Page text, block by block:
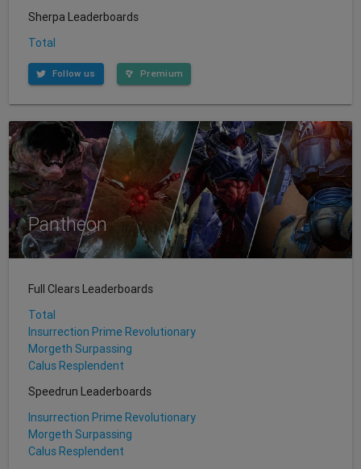
Sherpa Leaderboards
Total
Follow us Premium
Pantheon
Full Clears Leaderboards
Total
Insurrection Prime Revolutionary
Morgeth Surpassing
Calus Resplendent
Speedrun Leaderboards
Insurrection Prime Revolutionary
Morgeth Surpassing
Calus Resplendent